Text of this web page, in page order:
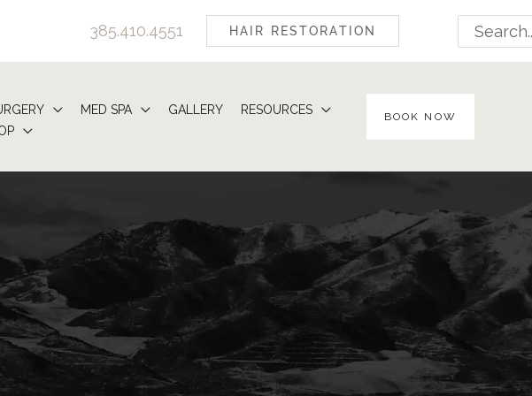
385.410.4551 HAIR RESTORATION
Search
for:
MED SPA GALLERY
RESOURCES
BOOK NOW